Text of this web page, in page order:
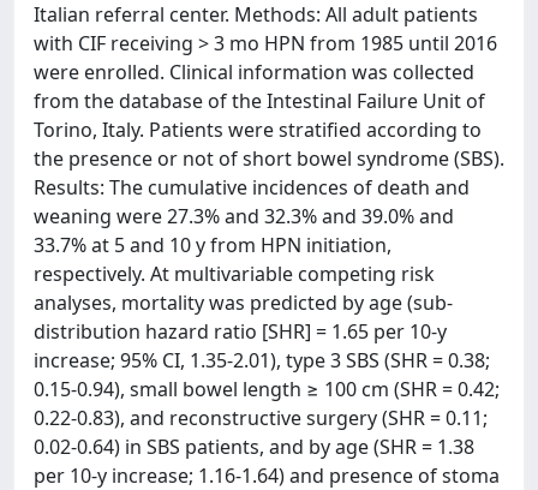
Italian referral center. Methods: All adult patients
with CIF receiving > 3 mo HPN from 1985 until 2016
were enrolled. Clinical information was collected
from the database of the Intestinal Failure Unit of
Torino, Italy. Patients were stratified according to
the presence or not of short bowel syndrome (SBS).
Results: The cumulative incidences of death and
weaning were 27.3% and 32.3% and 39.0% and
33.7% at 5 and 10 y from HPN initiation,
respectively. At multivariable competing risk
analyses, mortality was predicted by age (sub-
distribution hazard ratio [SHR] = 1.65 per 10-y
increase; 95% CI, 1.35-2.01), type 3 SBS (SHR = 0.38;
0.15-0.94), small bowel length ≥ 100 cm (SHR = 0.42;
0.22-0.83), and reconstructive surgery (SHR = 0.11;
0.02-0.64) in SBS patients, and by age (SHR = 1.38
per 10-y increase; 1.16-1.64) and presence of stoma